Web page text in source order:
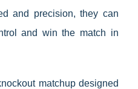
and precision, they can
and win the match in
matchup designed